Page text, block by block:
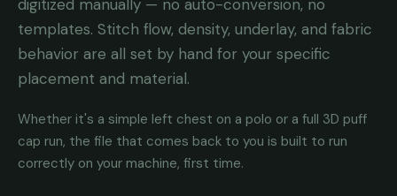
digitized manually — no auto-conversion, no
templates. Stitch flow, density, underlay, and fabric
behavior are all set by hand for your specific
placement and material.
Whether it's a simple left chest on a polo or a full 3D puff
cap run, the file that comes back to you is built to run
correctly on your machine, first time.